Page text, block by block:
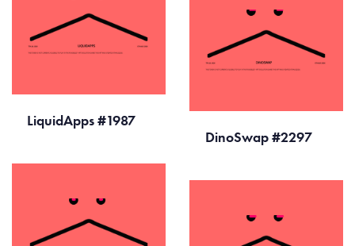
LiquidApps #1987
DinoSwap #2297